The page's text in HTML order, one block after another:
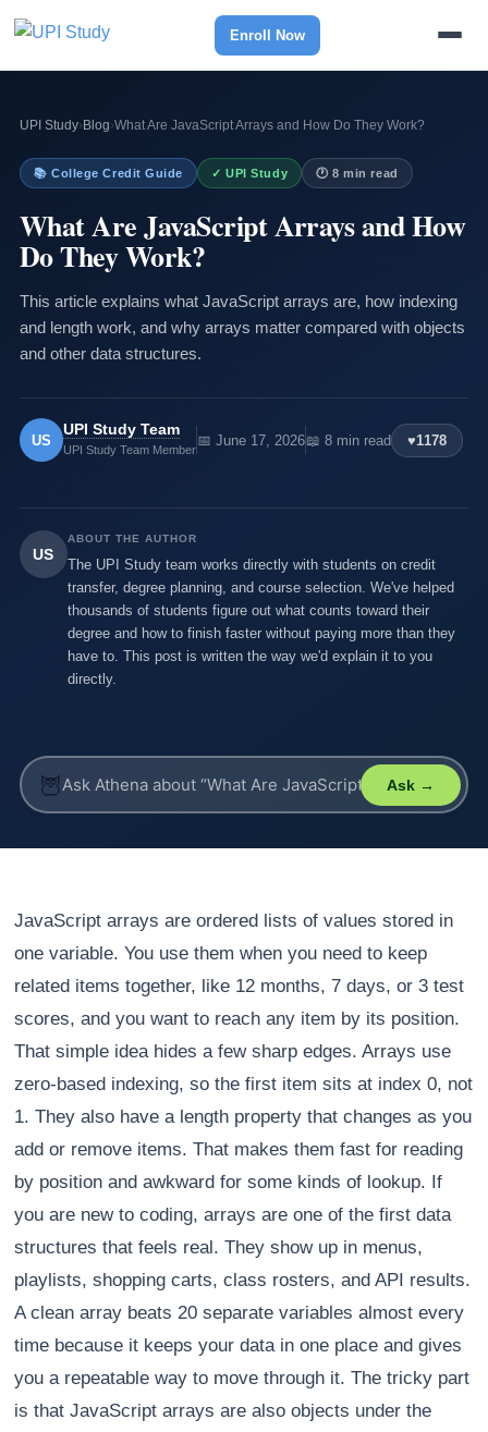
Enroll Now
UPI Study› Blog›What Are JavaScript Arrays and How Do They Work?
📚 College Credit Guide ✓ UPI Study 🕐 8 min read
What Are JavaScript Arrays and How
Do They Work?
This article explains what JavaScript arrays are, how indexing
and length work, and why arrays matter compared with objects
and other data structures.
US
UPI Study Team
UPI Study Team Member
📅 June 17, 2026📖 8 min read ♥1178
US
ABOUT THE AUTHOR
The UPI Study team works directly with students on credit
transfer, degree planning, and course selection. We've helped
thousands of students figure out what counts toward their
degree and how to finish faster without paying more than they
have to. This post is written the way we'd explain it to you
directly.
🦉 Ask →
JavaScript arrays are ordered lists of values stored in
one variable. You use them when you need to keep
related items together, like 12 months, 7 days, or 3 test
scores, and you want to reach any item by its position.
That simple idea hides a few sharp edges. Arrays use
zero-based indexing, so the first item sits at index 0, not
1. They also have a length property that changes as you
add or remove items. That makes them fast for reading
by position and awkward for some kinds of lookup. If
you are new to coding, arrays are one of the first data
structures that feels real. They show up in menus,
playlists, shopping carts, class rosters, and API results.
A clean array beats 20 separate variables almost every
time because it keeps your data in one place and gives
you a repeatable way to move through it. The tricky part
is that JavaScript arrays are also objects under the